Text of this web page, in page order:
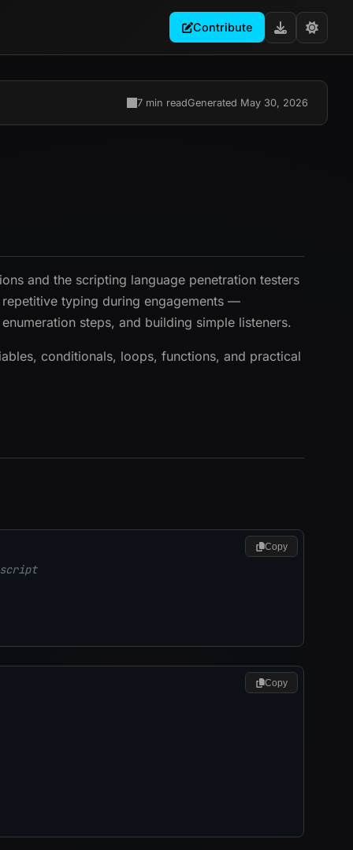
Contribute
7 min readGenerated May 30, 2026
and the scripting language penetration testers
typing during engagements —
steps, and building simple listeners.
conditionals, loops, functions, and practical
Copy
Copy